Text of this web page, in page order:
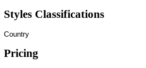
Styles Classifications
Country
Pricing